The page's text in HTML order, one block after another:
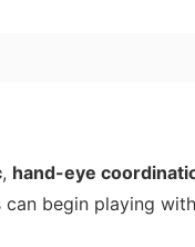
, hand-eye
begin playing